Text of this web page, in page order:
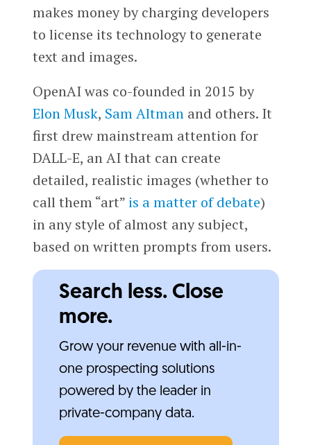
makes money by charging developers
to license its technology to generate
text and images.
OpenAI was co-founded in 2015 by
Elon Musk, Sam Altmanand others. It
first drew mainstream attention for
DALL-E, an AI that can create
detailed, realistic images (whether to
call them “art” is a matter of debate)
in any style of almost any subject,
based on written prompts from users.
Search less. Close
more.
Grow your revenue with all-in-
one prospecting solutions
powered by the leader in
private-company data.